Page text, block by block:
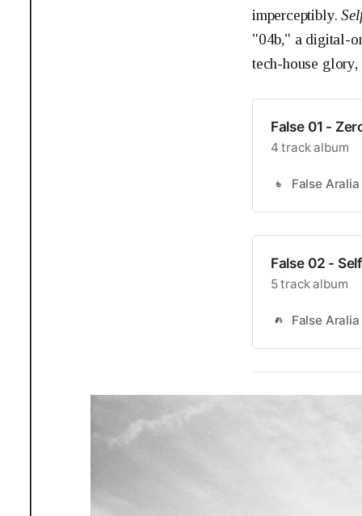
imperceptibly.
"04b," a digital-
tech-house
False 01 -
4 track album
False Aralia
False 02 -
5 track album
False Aralia